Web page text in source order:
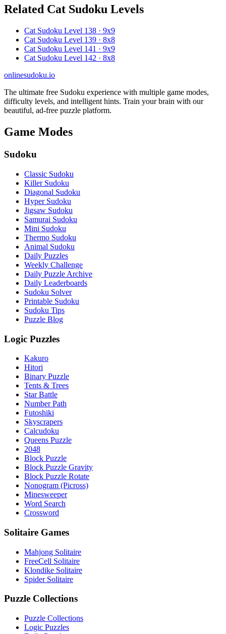
Related Cat Sudoku Levels
Cat Sudoku Level 138 · 9x9
Cat Sudoku Level 139 · 8x8
Cat Sudoku Level 141 · 9x9
Cat Sudoku Level 142 · 8x8
onlinesudoku.io
The ultimate free Sudoku experience with multiple game modes,
difficulty levels, and intelligent hints. Train your brain with our
beautiful, ad-free puzzle platform.
Game Modes
Sudoku
Classic Sudoku
Killer Sudoku
Diagonal Sudoku
Hyper Sudoku
Jigsaw Sudoku
Samurai Sudoku
Mini Sudoku
Thermo Sudoku
Animal Sudoku
Daily Puzzles
Weekly Challenge
Daily Puzzle Archive
Daily Leaderboards
Sudoku Solver
Printable Sudoku
Sudoku Tips
Puzzle Blog
Logic Puzzles
Kakuro
Hitori
Binary Puzzle
Tents & Trees
Star Battle
Number Path
Futoshiki
Skyscrapers
Calcudoku
Queens Puzzle
2048
Block Puzzle
Block Puzzle Gravity
Block Puzzle Rotate
Nonogram (Picross)
Minesweeper
Word Search
Crossword
Solitaire Games
Mahjong Solitaire
FreeCell Solitaire
Klondike Solitaire
Spider Solitaire
Puzzle Collections
Puzzle Collections
Logic Puzzles